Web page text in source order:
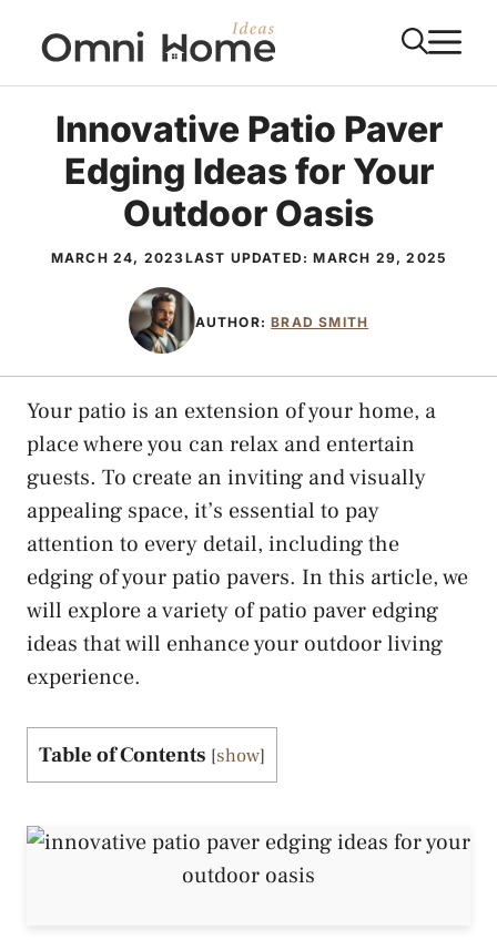
content
Innovative Patio Paver
Edging Ideas for Your
Outdoor Oasis
MARCH 24, 2023LAST UPDATED:MARCH 29, 2025
AUTHOR:BRAD SMITH
Your patio is an extension of your home, a
place where you can relax and entertain
guests. To create an inviting and visually
appealing space, it’s essential to pay
attention to every detail, including the
edging of your patio pavers. In this article, we
will explore a variety of patio paver edging
ideas that will enhance your outdoor living
experience.
Table of Contents [show]